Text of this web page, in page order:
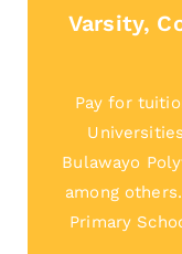
Varsity,
Pay for
Bulawayo
among
Primary